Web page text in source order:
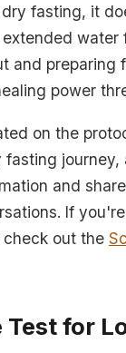
fasting, it
and preparing
power
on the
and
If
out the
for